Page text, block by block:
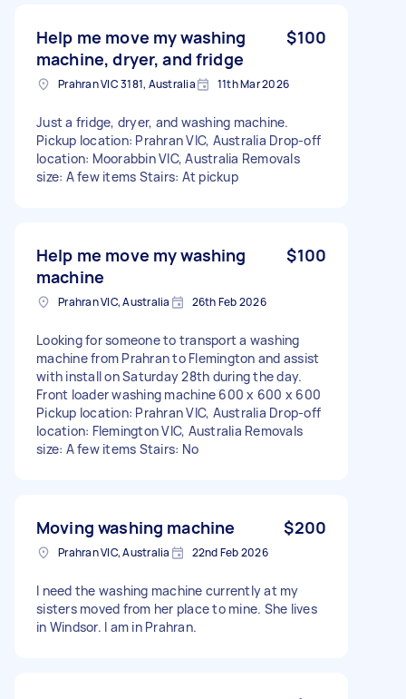
Help me move my washing
machine, dryer, and fridge
$100
Prahran VIC 3181, Australia 11th Mar 2026
Just a fridge, dryer, and washing machine.
Pickup location: Prahran VIC, Australia Drop-off
location: Moorabbin VIC, Australia Removals
size: A few items Stairs: At pickup
Help me move my washing
machine
$100
Prahran VIC, Australia 26th Feb 2026
Looking for someone to transport a washing
machine from Prahran to Flemington and assist
with install on Saturday 28th during the day.
Front loader washing machine 600 x 600 x 600
Pickup location: Prahran VIC, Australia Drop-off
location: Flemington VIC, Australia Removals
size: A few items Stairs: No
Moving washing machine $200
Prahran VIC, Australia 22nd Feb 2026
I need the washing machine currently at my
sisters moved from her place to mine. She lives
in Windsor. I am in Prahran.